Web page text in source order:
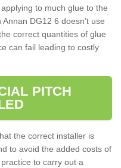
to much glue to the
DG12 6 doesn’t use
correct quantities of glue
can fail leading to costly
PITCH
the correct installer is
to avoid the added costs of
to carry out a